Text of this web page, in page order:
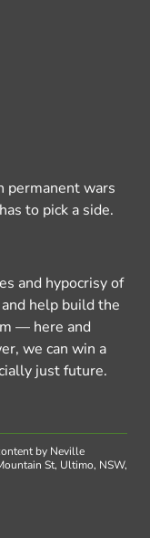
permanent wars
to pick a side.
and hypocrisy of
help build the
— here and
we can win a
just future.
by Neville
St, Ultimo, NSW,